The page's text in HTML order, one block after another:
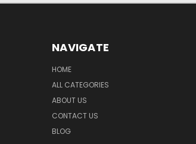
NAVIGATE
HOME
ALL CATEGORIES
ABOUT US
CONTACT US
BLOG